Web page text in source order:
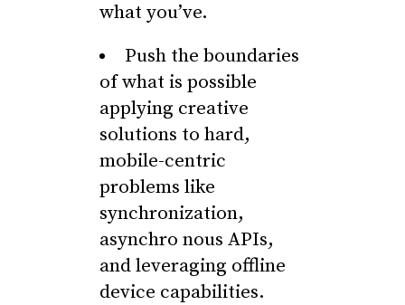
what you’ve.
Push the boundaries
of what is possible
applying creative
solutions to hard,
mobile-centric
problems like
synchronization,
asynchro nous APIs,
and leveraging offline
device capabilities.